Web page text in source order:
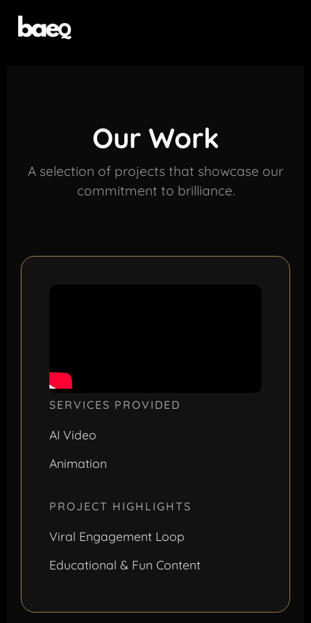
Our Work
A selection of projects that showcase our
commitment to brilliance.
SERVICES PROVIDED
AI Video
Animation
PROJECT HIGHLIGHTS
Viral Engagement Loop
Educational & Fun Content